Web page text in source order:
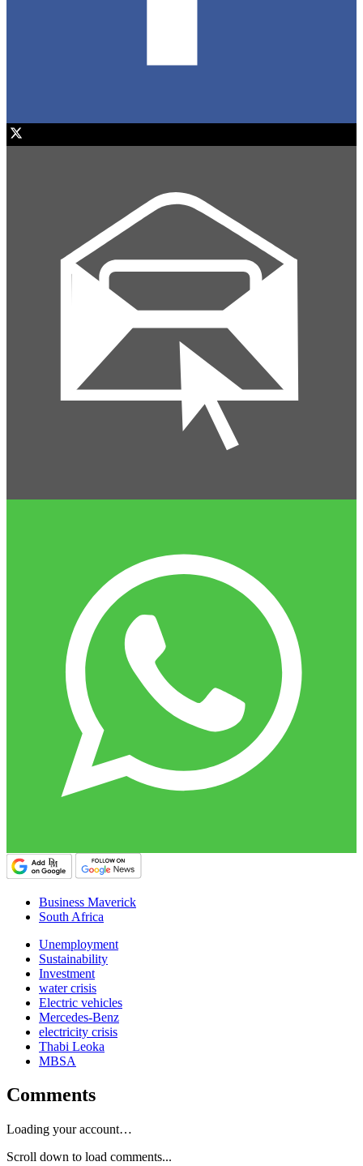
Business Maverick
South Africa
Unemployment
Sustainability
Investment
water crisis
Electric vehicles
Mercedes-Benz
electricity crisis
Thabi Leoka
MBSA
Comments
Loading your account…
Scroll down to load comments...